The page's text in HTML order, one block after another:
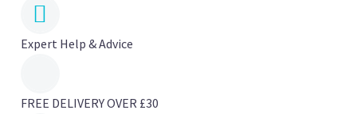


Expert Help & Advice
FREE DELIVERY OVER £30